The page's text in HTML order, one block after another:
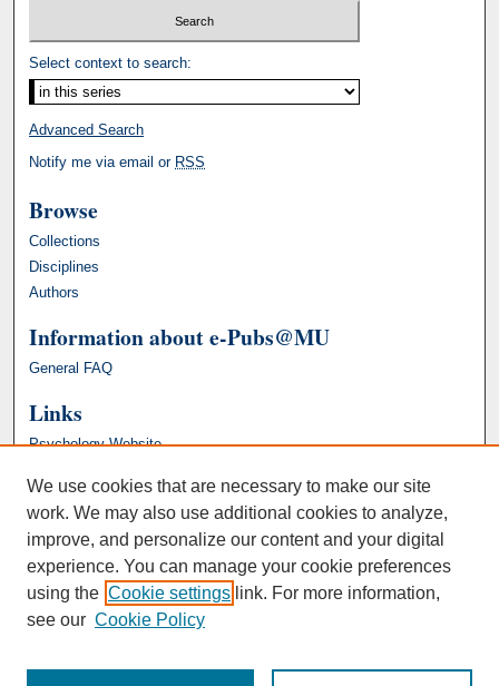
Select context to search:
Advanced Search
Notify me via email or RSS
Browse
Collections
Disciplines
Authors
Information about e-Pubs@MU
General FAQ
Links
Psychology Website
We use cookies that are necessary to make our site
work. We may also use additional cookies to analyze,
improve, and personalize our content and your digital
experience. You can manage your cookie preferences
using the Cookie settings link. For more information,
see our Cookie Policy